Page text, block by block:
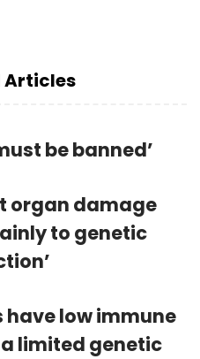
Articles
be banned’
organ damage
to genetic
have low immune
limited genetic